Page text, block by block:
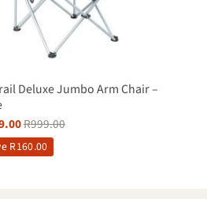
Deluxe Jumbo Arm Chair –
R999.00
R160.00